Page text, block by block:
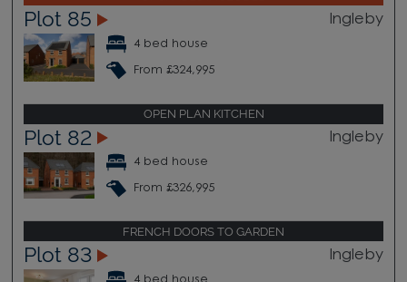
Plot 85 Ingleby
4 bed house
From £324,995
OPEN PLAN KITCHEN
Plot 82 Ingleby
4 bed house
From £326,995
FRENCH DOORS TO GARDEN
Plot 83 Ingleby